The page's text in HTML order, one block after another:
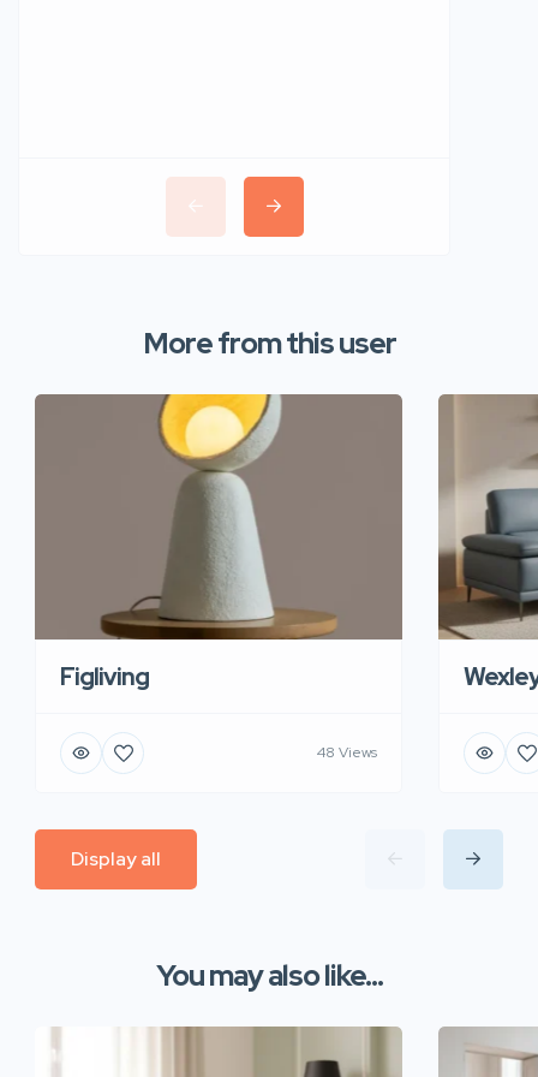
More from this user
Figliving
48 Views
Display all
You may also like...